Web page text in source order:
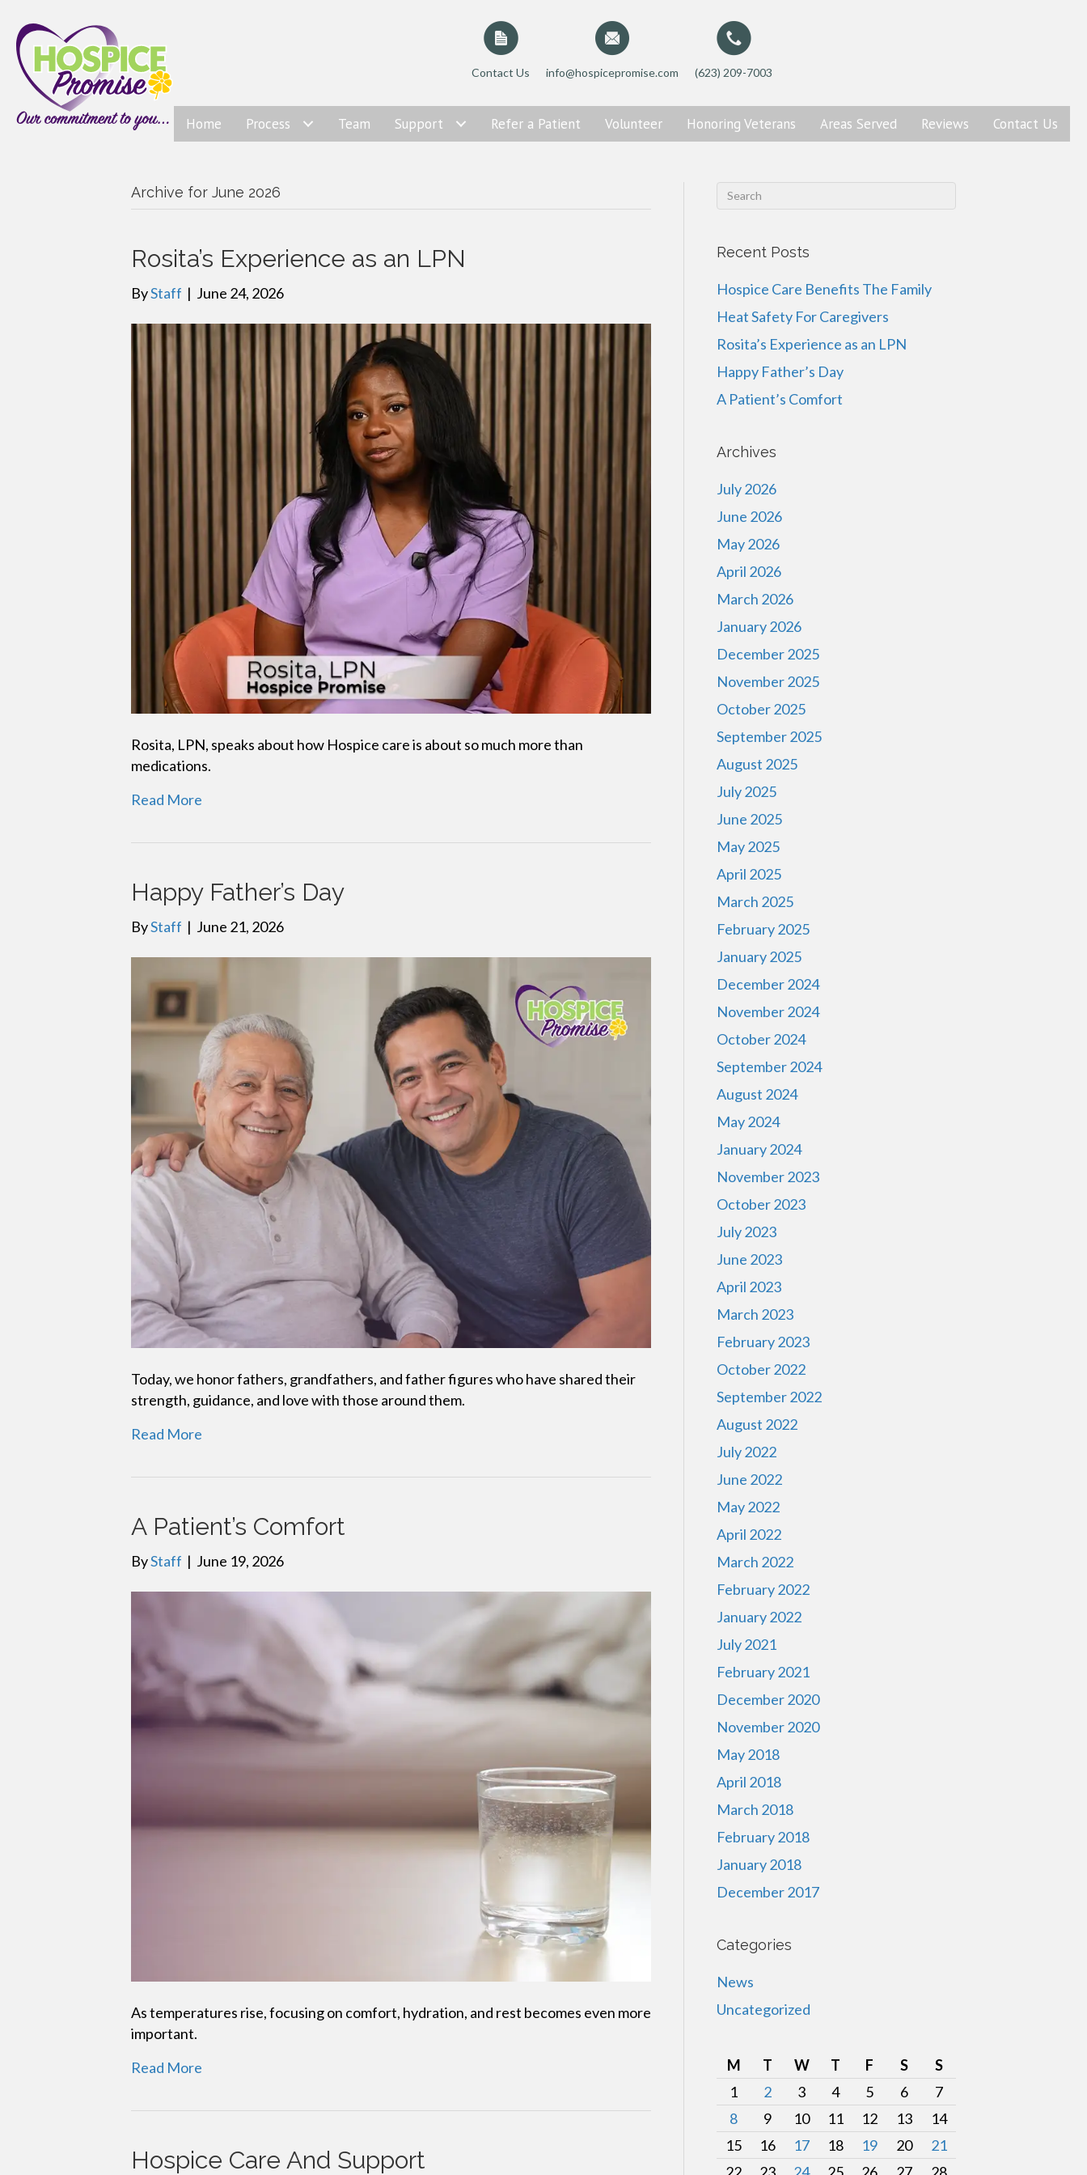
Contact Us info@hospicepromise.com (623) 209-7003
Home Process Team Support Refer a Patient Volunteer HonoringVeterans Areas Served Reviews Contact Us
Archive for June 2026
Rosita’s Experience as an LPN
ByStaff | June 24, 2026
Rosita, LPN, speaks about how Hospice care is about so much more than
medications.
Read More
Happy Father’s Day
ByStaff | June 21, 2026
Today, we honor fathers, grandfathers, and father figures who have shared their
strength, guidance, and love with those around them.
Read More
A Patient’s Comfort
ByStaff | June 19, 2026
As temperatures rise, focusing on comfort, hydration, and rest becomes even more
important.
Read More
Hospice Care And Support
Recent Posts
Hospice Care Benefits The Family
Heat Safety For Caregivers
Rosita’s Experience as an LPN
Happy Father’s Day
A Patient’s Comfort
Archives
July 2026
June 2026
May 2026
April 2026
March 2026
January 2026
December 2025
November 2025
October 2025
September 2025
August 2025
July 2025
June 2025
May 2025
April 2025
March 2025
February 2025
January 2025
December 2024
November 2024
October 2024
September 2024
August 2024
May 2024
January 2024
November 2023
October 2023
July 2023
June 2023
April 2023
March 2023
February 2023
October 2022
September 2022
August 2022
July 2022
June 2022
May 2022
April 2022
March 2022
February 2022
January 2022
July 2021
February 2021
December 2020
November 2020
May 2018
April 2018
March 2018
February 2018
January 2018
December 2017
Categories
News
Uncategorized
M T W T F S
S
1
2 3 4 5 6
7
8
9 10 11 12 13
14
15
16 17 18 19 20
21